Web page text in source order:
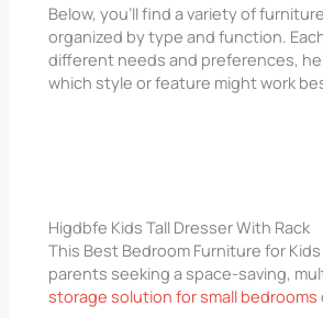
Below, you’ll find a variety of
organized by type and function.
different needs and preferences,
which style or feature might work
Higdbfe Kids Tall Dresser With Rack
This Best Bedroom Furniture for
parents seeking a space-saving,
storage solution for small bedrooms